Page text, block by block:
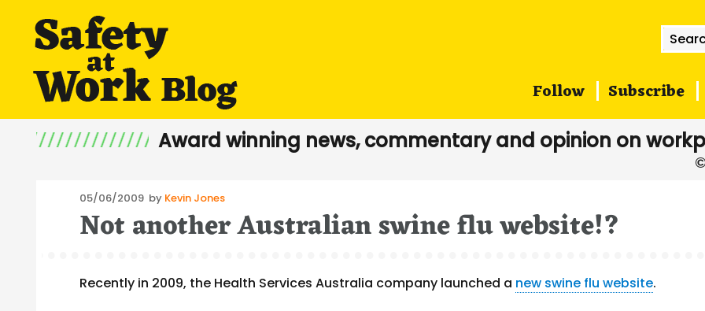
for:
Follow Subscribe
Award winning news, commentary and opinion on
Posted
on
05/06/2009 by Kevin Jones
Not another Australian swine flu website!?
Recently in 2009, the Health Services Australia company launched a new swine flu website.